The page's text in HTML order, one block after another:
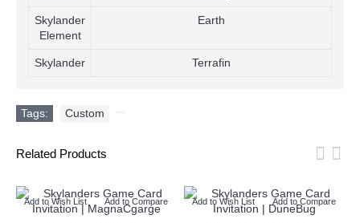
Skylander
Element
Earth
Skylander Terrafin
Tags: Custom
Related Products
Add to Wish List Add to Compare Add to Wish List Add to Compare